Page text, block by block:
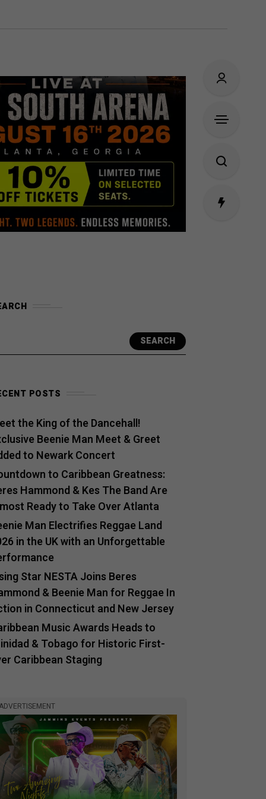
SEARCH
POSTS
the King of the Dancehall!
Beenie Man Meet & Greet
to Newark Concert
to Caribbean Greatness:
Hammond & Kes The Band Are
Ready to Take Over Atlanta
Man Electrifies Reggae Land
in the UK with an Unforgettable
Star NESTA Joins Beres
& Beenie Man for Reggae In
in Connecticut and New Jersey
Music Awards Heads to
& Tobago for Historic First-
Caribbean Staging